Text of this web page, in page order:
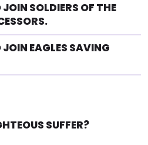
JOIN SOLDIERS OF THE
JOIN EAGLES SAVING
SUFFER?